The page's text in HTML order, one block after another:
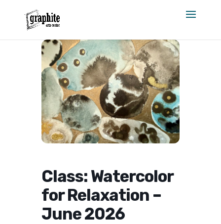
content
Class: Watercolor
for Relaxation –
June 2026